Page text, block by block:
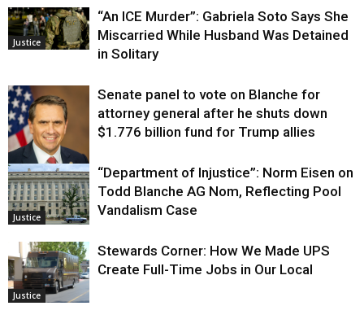
Justice
“An ICE Murder”: Gabriela Soto Says She
Miscarried While Husband Was Detained
in Solitary
Justice
Senate panel to vote on Blanche for
attorney general after he shuts down
$1.776 billion fund for Trump allies
Justice
“Department of Injustice”: Norm Eisen on
Todd Blanche AG Nom, Reflecting Pool
Vandalism Case
Justice
Stewards Corner: How We Made UPS
Create Full-Time Jobs in Our Local